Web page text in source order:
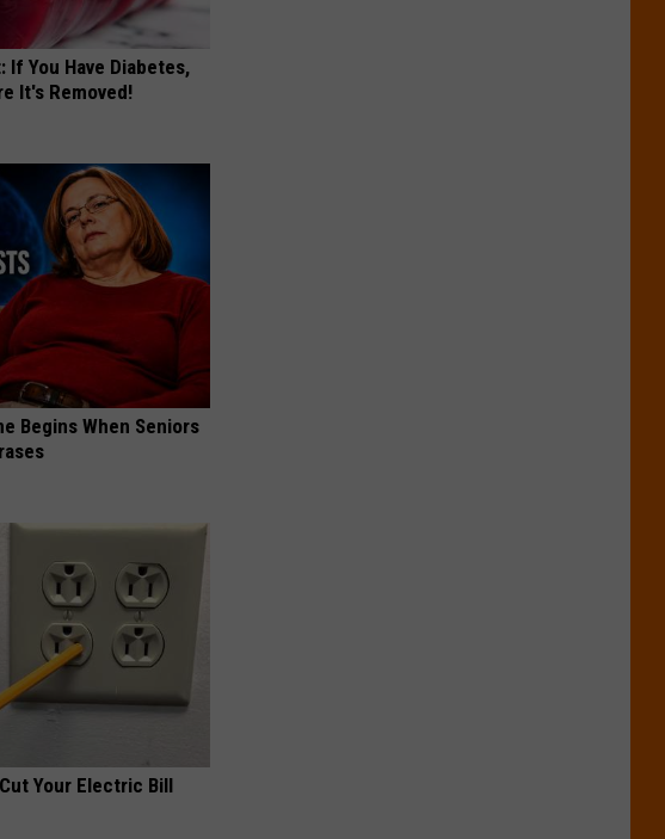
You Have Diabetes,
It's Removed!
Begins When Seniors
Your Electric Bill